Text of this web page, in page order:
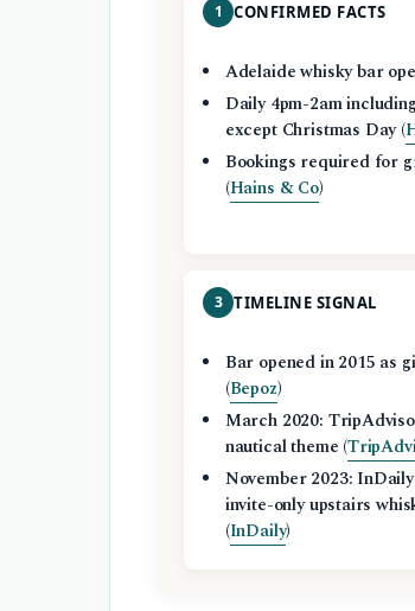
1 CONFIRMED FACTS
Adelaide whisky bar
Daily 4pm-2am
except Christmas Day (
Bookings required for
(Hains & Co)
3 TIMELINE SIGNAL
Bar opened in 2015 as
(Bepoz)
March 2020:
nautical theme (
November 2023:
invite-only upstairs
(InDaily)